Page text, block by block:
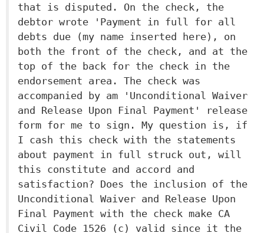
that is disputed. On the check, the
debtor wrote 'Payment in full for all
debts due (my name inserted here), on
both the front of the check, and at the
top of the back for the check in the
endorsement area. The check was
accompanied by am 'Unconditional Waiver
and Release Upon Final Payment' release
form for me to sign. My question is, if
I cash this check with the statements
about payment in full struck out, will
this constitute and accord and
satisfaction? Does the inclusion of the
Unconditional Waiver and Release Upon
Final Payment with the check make CA
Civil Code 1526 (c) valid since it the